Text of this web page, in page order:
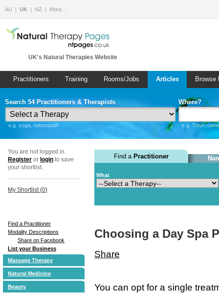
AU UK NZ More…
UK's Natural Therapies Website
Practitioners Training Rooms/Jobs Articles
Search 54 Practitioners & Therapists
e.g. yoga, naturopath
Where?
e.g. Town
You are not logged in.
Register or login to save
your shortlist.
My Shortlist (0)
Find a Practitioner
Modality Descriptions
Share on Facebook
List your Business
Massage Therapy
Natural Medicine
Beauty
Find a Practitioner
What
Choosing a Day Spa
Share
You can opt for a single